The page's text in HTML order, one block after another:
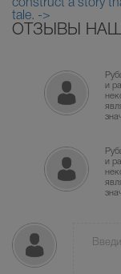
construct a story
tale. ->
ОТЗЫВЫ
и
и